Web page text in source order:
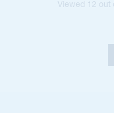
Viewed 12 out